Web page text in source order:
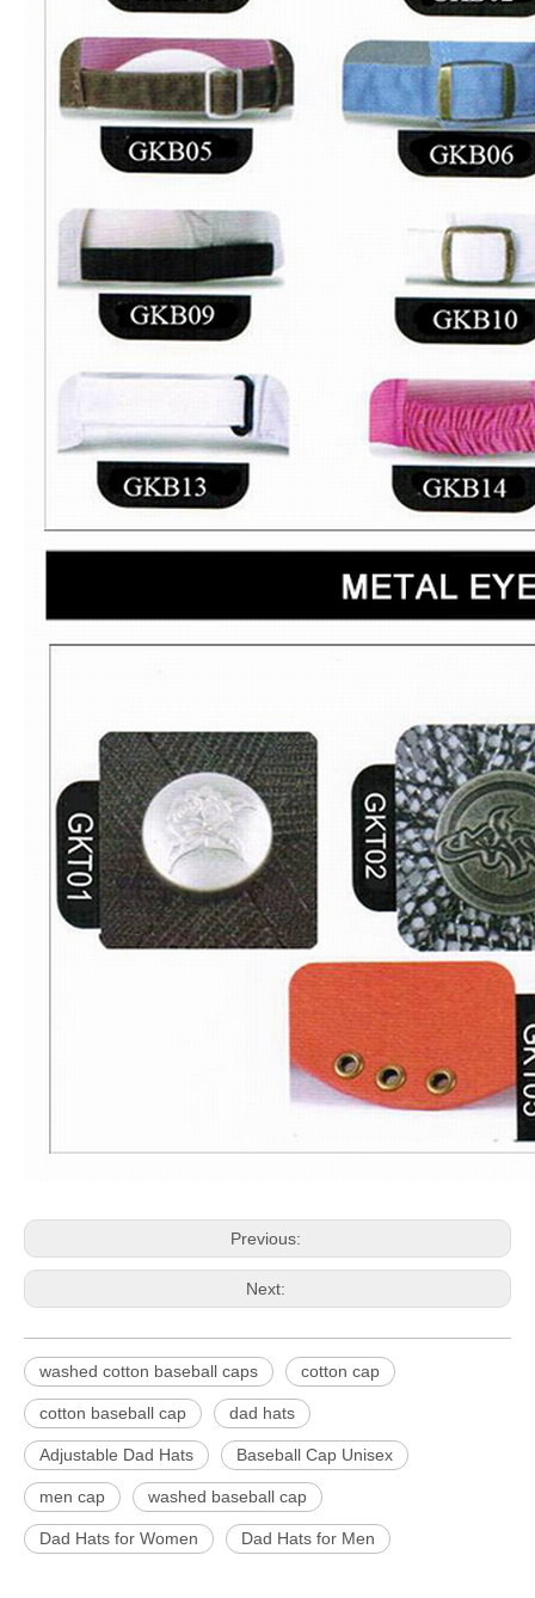
Previous:
Next:
washed cotton baseball caps cotton cap
cotton baseball cap dad hats
Adjustable Dad Hats Baseball Cap Unisex
men cap washed baseball cap
Dad Hats for Women Dad Hats for Men